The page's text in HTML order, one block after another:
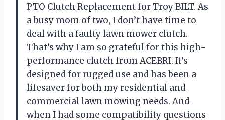
PTO Clutch Replacement for Troy BILT. As
a busy mom of two, I don’t have time to
deal with a faulty lawn mower clutch.
That’s why I am so grateful for this high-
performance clutch from ACEBRI. It’s
designed for rugged use and has been a
lifesaver for both my residential and
commercial lawn mowing needs. And
when I had some compatibility questions